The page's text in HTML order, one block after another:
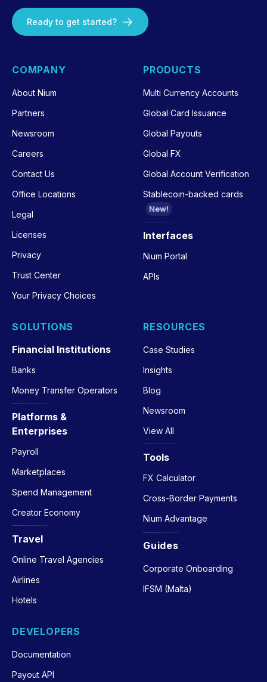
Ready to get started?
COMPANY
About Nium
Partners
Newsroom
Careers
Contact Us
Office Locations
Legal
Licenses
Privacy
Trust Center
Your Privacy Choices
PRODUCTS
Multi Currency Accounts
Global Card Issuance
Global Payouts
Global FX
Global Account Verification
Stablecoin-backed cards
New!
Interfaces
Nium Portal
APIs
SOLUTIONS
Financial Institutions
Banks
Money Transfer Operators
Platforms &
Enterprises
Payroll
Marketplaces
Spend Management
Creator Economy
Travel
Online Travel Agencies
Airlines
Hotels
RESOURCES
Case Studies
Insights
Blog
Newsroom
View All
Tools
FX Calculator
Cross-Border Payments
Nium Advantage
Guides
Corporate Onboarding
IFSM (Malta)
DEVELOPERS
Documentation
Payout API